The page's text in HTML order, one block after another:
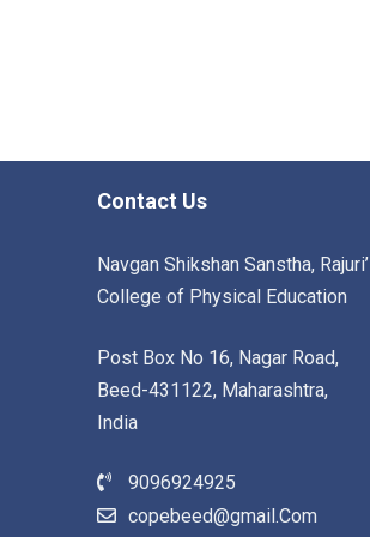
Contact Us
Navgan Shikshan Sanstha, Rajuri’
College of Physical Education
Post Box No 16, Nagar Road,
Beed-431122, Maharashtra,
India
9096924925
copebeed@gmail.Com